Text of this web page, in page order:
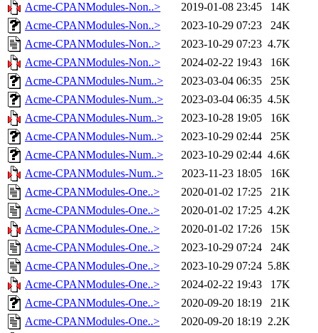
Acme-CPANModules-Non..>
2019-01-08 23:45
14K
Acme-CPANModules-Non..>
2023-10-29 07:23
24K
Acme-CPANModules-Non..>
2023-10-29 07:23 4.7K
Acme-CPANModules-Non..>
2024-02-22 19:43
16K
Acme-CPANModules-Num..>
2023-03-04 06:35
25K
Acme-CPANModules-Num..>
2023-03-04 06:35 4.5K
Acme-CPANModules-Num..>
2023-10-28 19:05
16K
Acme-CPANModules-Num..>
2023-10-29 02:44
25K
Acme-CPANModules-Num..>
2023-10-29 02:44 4.6K
Acme-CPANModules-Num..>
2023-11-23 18:05
16K
Acme-CPANModules-One..>
2020-01-02 17:25
21K
Acme-CPANModules-One..>
2020-01-02 17:25 4.2K
Acme-CPANModules-One..>
2020-01-02 17:26
15K
Acme-CPANModules-One..>
2023-10-29 07:24
24K
Acme-CPANModules-One..>
2023-10-29 07:24 5.8K
Acme-CPANModules-One..>
2024-02-22 19:43
17K
Acme-CPANModules-One..>
2020-09-20 18:19
21K
Acme-CPANModules-One..>
2020-09-20 18:19 2.2K